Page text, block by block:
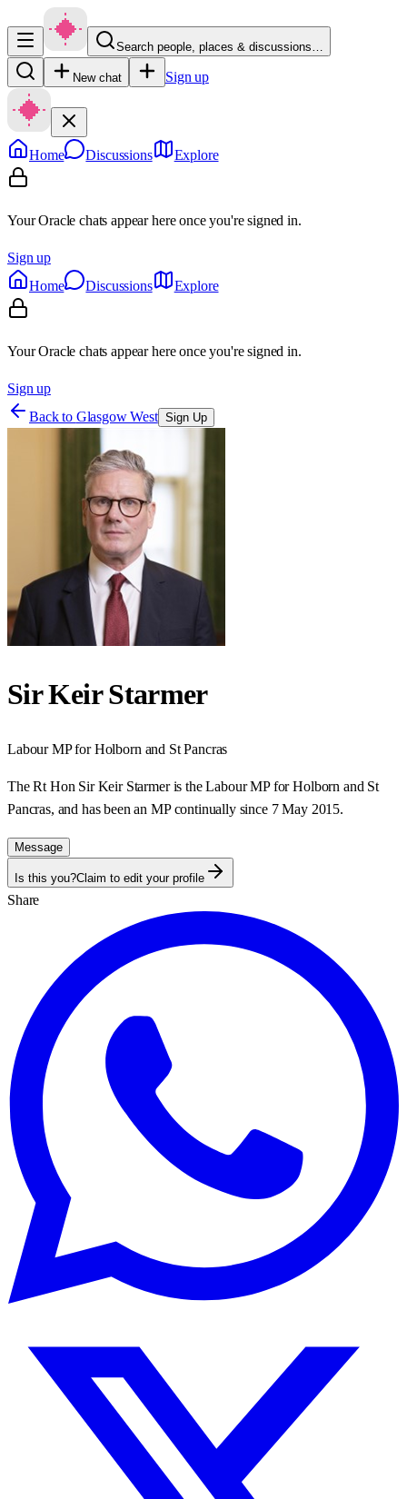
Search people, places & discussions…
New chat Sign up
Home Discussions Explore
Your Oracle chats appear here once you're signed in.
Sign up
Home
Discussions Explore
Your Oracle chats appear here once you're signed in.
Sign up
Back to Glasgow West Sign Up
Sir Keir Starmer
LabourMP forHolborn and St Pancras
The Rt Hon Sir Keir Starmer is the Labour MP for Holborn and St
Pancras, and has been an MP continually since 7 May 2015.
Message
Is this you?Claim to edit your profile
Share